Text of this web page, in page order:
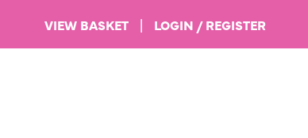
VIEW BASKET | LOGIN / REGISTER